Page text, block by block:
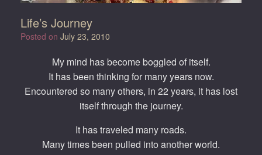
Life’s Journey
Posted on July 23, 2010
My mind has become boggled of itself.
It has been thinking for many years now.
Encountered so many others, in 22 years, it has lost
itself through the journey.
It has traveled many roads.
Many times been pulled into another world.